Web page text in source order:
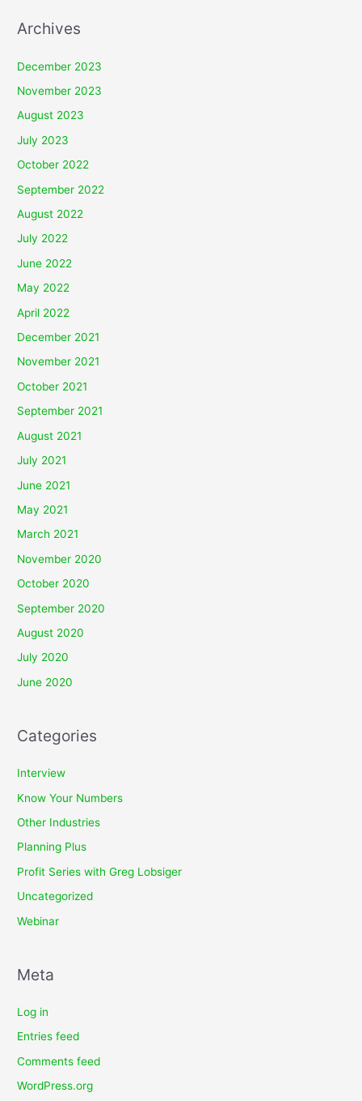
Archives
December 2023
November 2023
August 2023
July 2023
October 2022
September 2022
August 2022
July 2022
June 2022
May 2022
April 2022
December 2021
November 2021
October 2021
September 2021
August 2021
July 2021
June 2021
May 2021
March 2021
November 2020
October 2020
September 2020
August 2020
July 2020
June 2020
Categories
Interview
Know Your Numbers
Other Industries
Planning Plus
Profit Series with Greg Lobsiger
Uncategorized
Webinar
Meta
Log in
Entries feed
Comments feed
WordPress.org